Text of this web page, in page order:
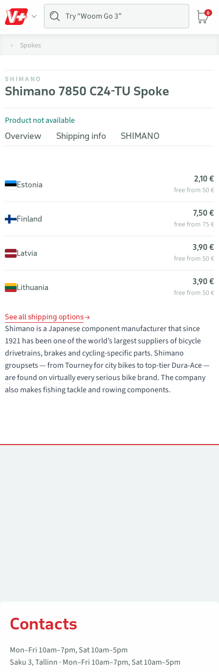
0
Spokes
SHIMANO
Shimano 7850 C24-TU Spoke
Product not available
Overview
Shipping info SHIMANO
Estonia
2,10 €
free from 50 €
Finland
7,50 €
free from 75 €
Latvia
3,90 €
free from 50 €
Lithuania
3,90 €
free from 50 €
See all shipping options
Shimano is a Japanese component manufacturer that since
1921 has been one of the world’s largest suppliers of bicycle
drivetrains, brakes and cycling-specific parts. Shimano
groupsets — from Tourney for city bikes to top-tier Dura-Ace —
are found on virtually every serious bike brand. The company
also makes fishing tackle and rowing components.
Contacts
Mon–Fri 10am–7pm, Sat 10am–5pm
Saku 3, Tallinn · Mon–Fri 10am–7pm, Sat 10am–5pm